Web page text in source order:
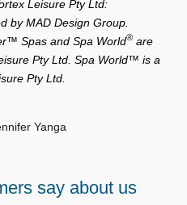
Leisure Pty Ltd:
by MAD Design Group.
Spas and Spa World® are
Pty Ltd. Spa World™ is a
Pty Ltd.
Yanga
say about us